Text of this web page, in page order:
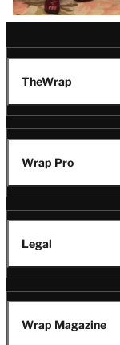
TheWrap
Wrap Pro
Legal
Wrap Magazine